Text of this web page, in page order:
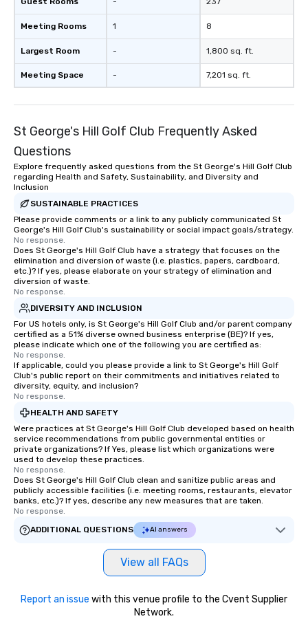
Meeting Rooms
Largest Room
Meeting Space
1
-
-
8
1,800 sq. ft.
7,201 sq. ft.
St George's Hill Golf Club Frequently Asked
Questions
Explore frequently asked questions from the St George's Hill Golf Club
regarding Health and Safety, Sustainability, and Diversity and
Inclusion
SUSTAINABLE PRACTICES
Please provide comments or a link to any publicly communicated St
George's Hill Golf Club's sustainability or social impact goals/strategy.
No response.
Does St George's Hill Golf Club have a strategy that focuses on the
elimination and diversion of waste (i.e. plastics, papers, cardboard,
etc.)? If yes, please elaborate on your strategy of elimination and
diversion of waste.
No response.
DIVERSITY AND INCLUSION
For US hotels only, is St George's Hill Golf Club and/or parent company
certified as a 51% diverse owned business enterprise (BE)? If yes,
please indicate which one of the following you are certified as:
No response.
If applicable, could you please provide a link to St George's Hill Golf
Club's public report on their commitments and initiatives related to
diversity, equity, and inclusion?
No response.
HEALTH AND SAFETY
Were practices at St George's Hill Golf Club developed based on health
service recommendations from public governmental entities or
private organizations? If Yes, please list which organizations were
used to develop these practices.
No response.
Does St George's Hill Golf Club clean and sanitize public areas and
publicly accessible facilities (i.e. meeting rooms, restaurants, elevator
banks, etc.)? If yes, describe any new measures that are taken.
No response.
ADDITIONAL QUESTIONS
AI answers
View all FAQs
Report an issue with this venue profile to the Cvent Supplier
Network.